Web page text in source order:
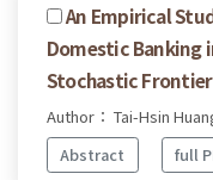
An Empirical
Domestic Banking
Stochastic
Author： Tai-Hsin
Abstract
full